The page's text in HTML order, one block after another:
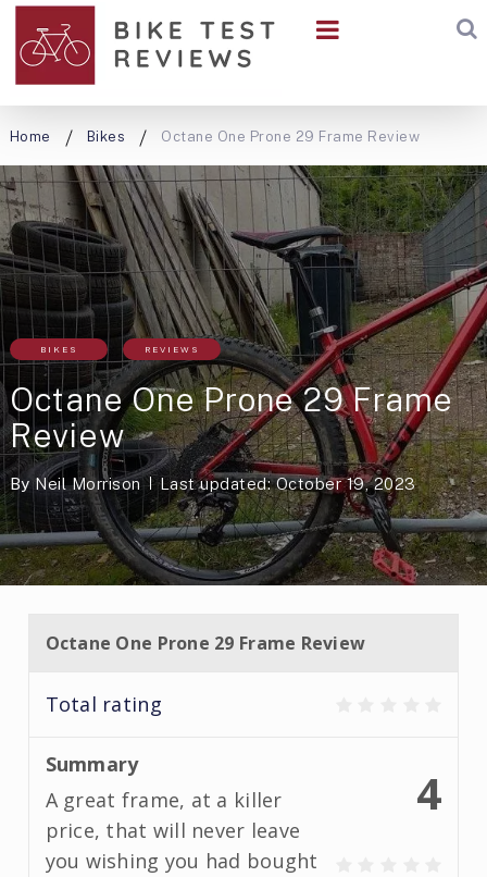
Home Bikes Octane One Prone 29 Frame Review
BIKES REVIEWS
Octane One Prone 29 Frame
Review
ByNeil Morrison Last updated: October 19, 2023
Octane One Prone 29 Frame Review
Total rating
4
Summary
A great frame, at a killer
price, that will never leave
you wishing you had bought